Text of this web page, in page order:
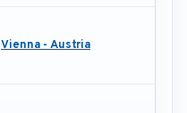
Vienna - Austria